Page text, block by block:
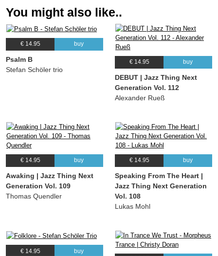
You might also like..
€ 14.95 buy
Psalm B
Stefan Schöler trio
€ 14.95 buy
DEBUT | Jazz Thing Next
Generation Vol. 112
Alexander Rueß
€ 14.95 buy
Awaking | Jazz Thing Next
Generation Vol. 109
Thomas Quendler
€ 14.95 buy
Speaking From The Heart |
Jazz Thing Next Generation
Vol. 108
Lukas Mohl
€ 14.95 buy